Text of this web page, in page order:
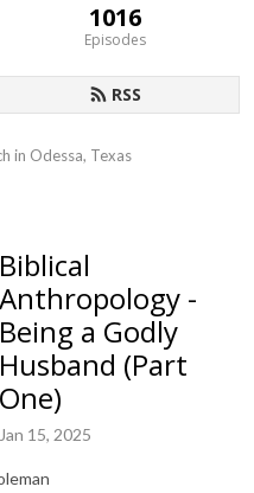
1016
Episodes
RSS
in Odessa, Texas
Biblical
Anthropology -
Being a Godly
Husband (Part
One)
Jan 15, 2025